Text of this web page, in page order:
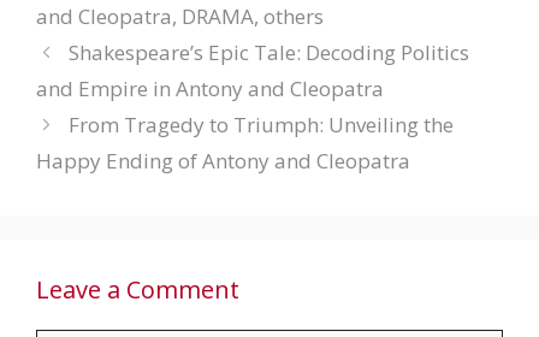
and Cleopatra, DRAMA, others
Shakespeare’s Epic Tale: Decoding Politics
and Empire in Antony and Cleopatra
From Tragedy to Triumph: Unveiling the
Happy Ending of Antony and Cleopatra
Leave a Comment